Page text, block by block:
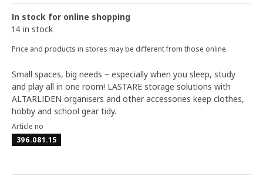
In stock for online shopping
14 in stock
Price and products in stores may be different from those online.
Small spaces, big needs – especially when you sleep, study
and play all in one room! LASTARE storage solutions with
ALTARLIDEN organisers and other accessories keep clothes,
hobby and school gear tidy.
Article no
396.081.15